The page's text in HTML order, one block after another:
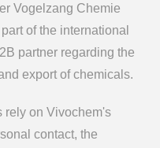
Vogelzang Chemie
of the international
partner regarding the
export of chemicals.
rely on Vivochem's
contact, the